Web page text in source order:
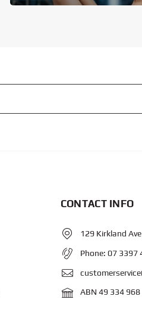
CONTACT INFO
129 Kirkland
Phone:07 3397
ABN 49 334 968